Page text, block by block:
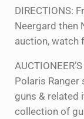
DIRECTIONS:
Neergard then
auction, watch
Polaris
guns & related
collection of